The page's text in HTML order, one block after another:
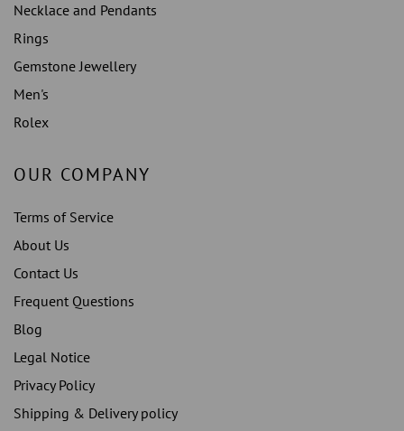
Necklace and Pendants
Rings
Gemstone Jewellery
Men's
Rolex
OUR COMPANY
Terms of Service
About Us
Contact Us
Frequent Questions
Blog
Legal Notice
Privacy Policy
Shipping & Delivery policy